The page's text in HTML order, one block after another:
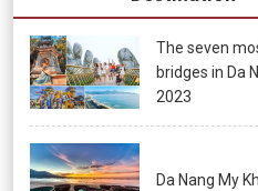
The seven
bridges in Da
2023
Da Nang My